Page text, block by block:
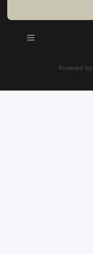
Powered by